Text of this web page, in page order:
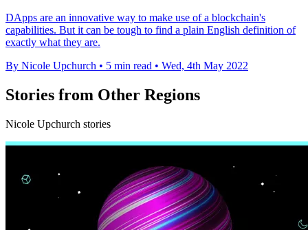
DApps are an innovative way to make use of a blockchain's
capabilities. But it can be tough to find a plain English definition of
exactly what they are.
By Nicole Upchurch • 5 min read • Wed, 4th May 2022
Stories from Other Regions
Nicole Upchurch stories